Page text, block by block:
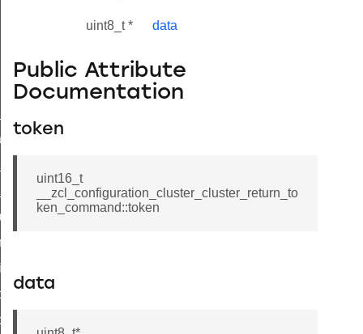
uint8_t * data
Public Attribute
Documentation
token
uint16_t
__zcl_configuration_cluster_cluster_return_to
ken_command::token
data